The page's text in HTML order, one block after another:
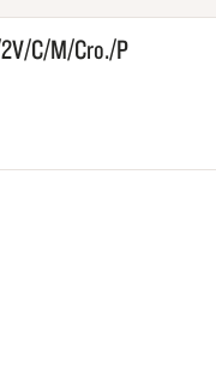
C/M/Cro./P